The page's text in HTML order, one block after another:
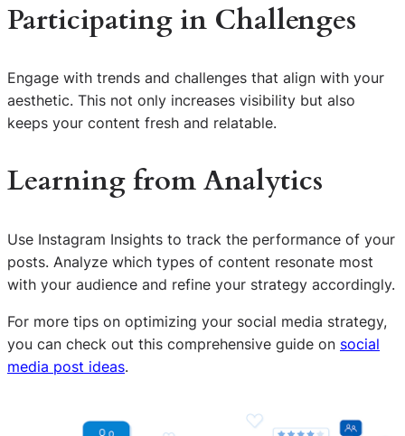
Participating in Challenges
Engage with trends and challenges that align with your
aesthetic. This not only increases visibility but also
keeps your content fresh and relatable.
Learning from Analytics
Use Instagram Insights to track the performance of your
posts. Analyze which types of content resonate most
with your audience and refine your strategy accordingly.
For more tips on optimizing your social media strategy,
you can check out this comprehensive guide on social
media post ideas.